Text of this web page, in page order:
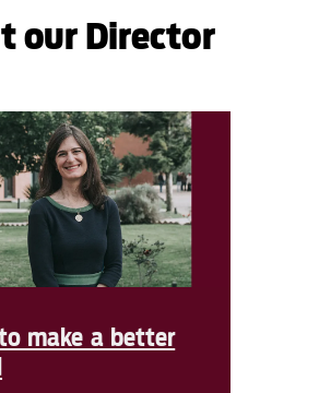
our Director
make a better